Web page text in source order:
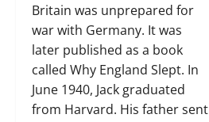
Britain was unprepared for
war with Germany. It was
later published as a book
called Why England Slept. In
June 1940, Jack graduated
from Harvard. His father sent